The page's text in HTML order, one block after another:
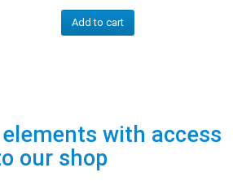
Add to cart
with access
our shop